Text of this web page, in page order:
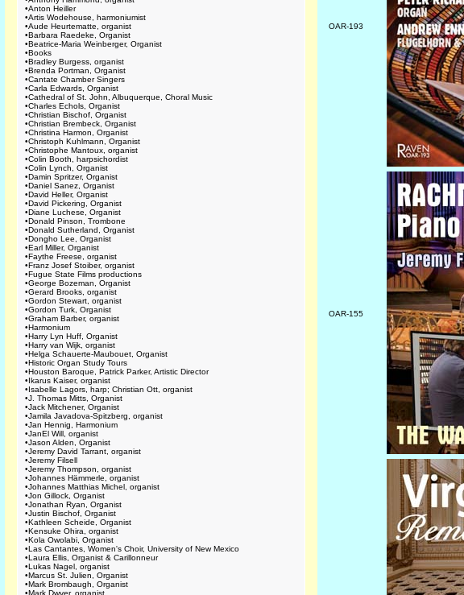
•Anton Heiller
•Artis Wodehouse, harmoniumist
•Aude Heurtematte, organist
•Barbara Raedeke, Organist
•Beatrice-Maria Weinberger, Organist
•Books
•Bradley Burgess, organist
•Brenda Portman, Organist
•Cantate Chamber Singers
•Carla Edwards, Organist
•Cathedral of St. John, Albuquerque, Choral Music
•Charles Echols, Organist
•Christian Bischof, Organist
•Christian Brembeck, Organist
•Christina Harmon, Organist
•Christoph Kuhlmann, Organist
•Christophe Mantoux, organist
•Colin Booth, harpsichordist
•Colin Lynch, Organist
•Damin Spritzer, Organist
•Daniel Sanez, Organist
•David Heller, Organist
•David Pickering, Organist
•Diane Luchese, Organist
•Donald Pinson, Trombone
•Donald Sutherland, Organist
•Dongho Lee, Organist
•Earl Miller, Organist
•Faythe Freese, organist
•Franz Josef Stoiber, organist
•Fugue State Films productions
•George Bozeman, Organist
•Gerard Brooks, organist
•Gordon Stewart, organist
•Gordon Turk, Organist
•Graham Barber, organist
•Harmonium
•Harry Lyn Huff, Organist
•Harry van Wijk, organist
•Helga Schauerte-Maubouet, Organist
•Historic Organ Study Tours
•Houston Baroque, Patrick Parker, Artistic Director
•Ikarus Kaiser, organist
•Isabelle Lagors, harp; Christian Ott, organist
•J. Thomas Mitts, Organist
•Jack Mitchener, Organist
•Jamila Javadova-Spitzberg, organist
•Jan Hennig, Harmonium
•JanEl Will, organist
•Jason Alden, Organist
•Jeremy David Tarrant, organist
•Jeremy Filsell
•Jeremy Thompson, organist
•Johannes Hämmerle, organist
•Johannes Matthias Michel, organist
•Jon Gillock, Organist
•Jonathan Ryan, Organist
•Justin Bischof, Organist
•Kathleen Scheide, Organist
•Kensuke Ohira, organist
•Kola Owolabi, Organist
•Las Cantantes, Women's Choir, University of New Mexico
•Laura Ellis, Organist & Carillonneur
•Lukas Nagel, organist
•Marcus St. Julien, Organist
•Mark Brombaugh, Organist
•Mark Dwyer, organist
OAR-193
OAR-155